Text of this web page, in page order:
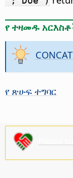
የ ተዛመዱ
የ ጽሁፍ ተግባር